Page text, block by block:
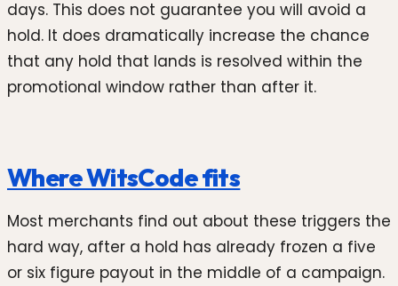
days. This does not guarantee you will avoid a
hold. It does dramatically increase the chance
that any hold that lands is resolved within the
promotional window rather than after it.
Where WitsCode fits
Most merchants find out about these triggers the
hard way, after a hold has already frozen a five
or six figure payout in the middle of a campaign.